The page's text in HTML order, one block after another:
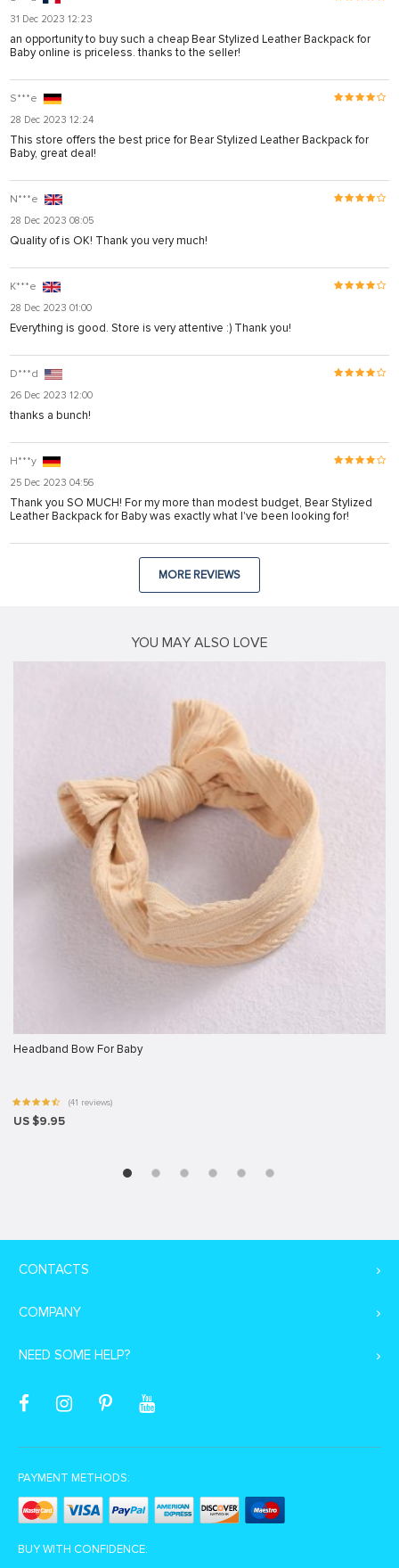
31 Dec 2023 12:23
an opportunity to buy such a cheap Bear Stylized Leather Backpack for
Baby online is priceless. thanks to the seller!
S***e
28 Dec 2023 12:24
This store offers the best price for Bear Stylized Leather Backpack for
Baby, great deal!
N***e
28 Dec 2023 08:05
Quality of is OK! Thank you very much!
K***e
28 Dec 2023 01:00
Everything is good. Store is very attentive :) Thank you!
D***d
26 Dec 2023 12:00
thanks a bunch!
H***y
25 Dec 2023 04:56
Thank you SO MUCH! For my more than modest budget, Bear Stylized
Leather Backpack for Baby was exactly what I've been looking for!
MORE REVIEWS
YOU MAY ALSO LOVE
Headband Bow For Baby
(41 reviews)
US $9.95
CONTACTS
COMPANY
NEED SOME HELP?
PAYMENT METHODS:
BUY WITH CONFIDENCE: